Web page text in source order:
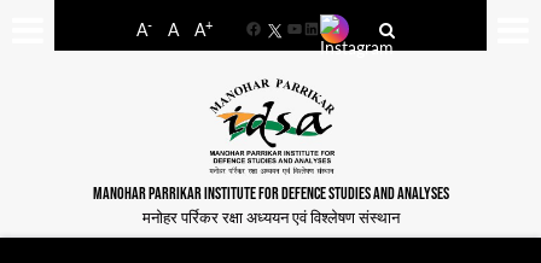
A- A A+
FacebookYouTube
LinkedIn
MANOHAR PARRIKAR INSTITUTE FOR DEFENCE STUDIES AND ANALYSES
मनोहर पर्रिकर रक्षा अध्ययन एवं विश्लेषण संस्थान